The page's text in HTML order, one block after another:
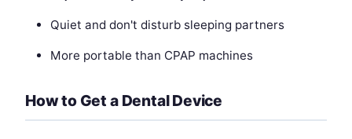
Quiet and don't disturb sleeping partners
More portable than CPAP machines
How to Get a Dental Device